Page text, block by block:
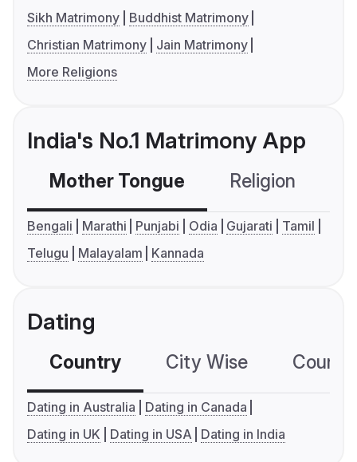
Sikh Matrimony
Buddhist Matrimony
Christian Matrimony
Jain Matrimony
More Religions
India's No.1 Matrimony App
Mother Tongue Religion
Bengali Marathi Punjabi Odia Gujarati
Tamil
Telugu
Malayalam Kannada
Dating
Country City Wise
Dating in Australia
Dating in Canada
Dating in UK
Dating in USA Dating in India